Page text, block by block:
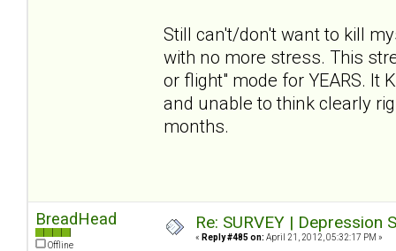
Still can't/don't want to kill
with no more stress. This
or flight" mode for YEARS. It
and unable to think clearly
months.
BreadHead
Offline
Re: SURVEY |
« Reply #485 on: April 21, 2012, 05:32:17 PM »